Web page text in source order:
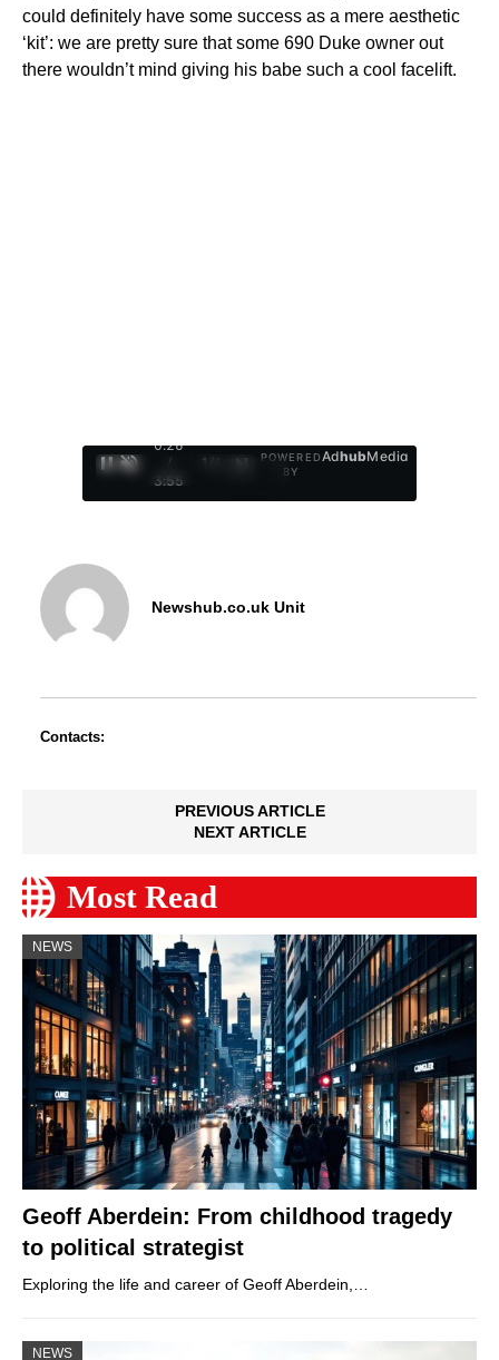
could definitely have some success as a mere aesthetic
‘kit’: we are pretty sure that some 690 Duke owner out
there wouldn’t mind giving his babe such a cool facelift.
0:27
/
3:55
1
POWERED
BY
AdhubMedia
Newshub.co.uk Unit
Contacts:
PREVIOUS ARTICLE
NEXT ARTICLE
Most Read
NEWS
Geoff Aberdein: From childhood tragedy
to political strategist
Exploring the life and career of Geoff Aberdein,…
NEWS